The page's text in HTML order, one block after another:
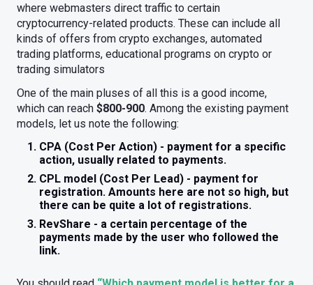
where webmasters direct traffic to certain
cryptocurrency-related products. These can include all
kinds of offers from crypto exchanges, automated
trading platforms, educational programs on crypto or
trading simulators
One of the main pluses of all this is a good income,
which can reach $800-900. Among the existing payment
models, let us note the following:
CPA (Cost Per Action) - payment for a specific
action, usually related to payments.
CPL model (Cost Per Lead) - payment for
registration. Amounts here are not so high, but
there can be quite a lot of registrations.
RevShare - a certain percentage of the
payments made by the user who followed the
link.